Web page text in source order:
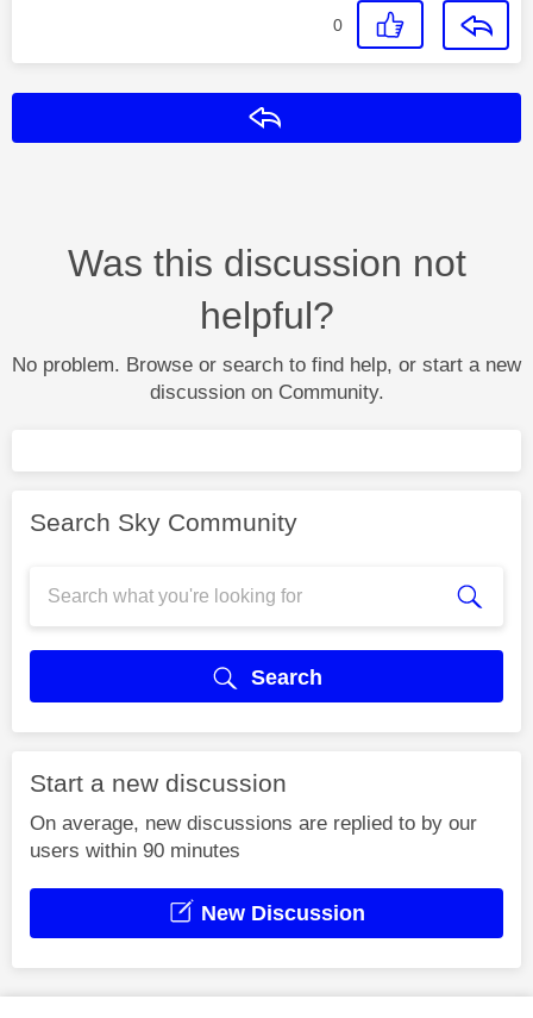
0
Was this discussion not
helpful?
No problem. Browse or search to find help, or start a new
discussion on Community.
Search Sky Community
Search
Start a new discussion
On average, new discussions are replied to by our
users within 90 minutes
New Discussion